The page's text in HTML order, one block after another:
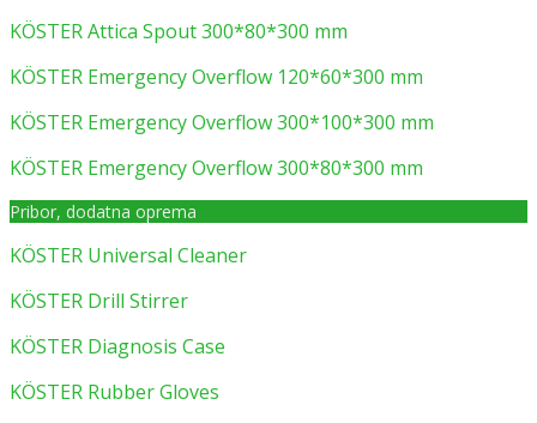
KÖSTER Attica Spout 300*80*300 mm
KÖSTER Emergency Overflow 120*60*300 mm
KÖSTER Emergency Overflow 300*100*300 mm
KÖSTER Emergency Overflow 300*80*300 mm
Pribor, dodatna oprema
KÖSTER Universal Cleaner
KÖSTER Drill Stirrer
KÖSTER Diagnosis Case
KÖSTER Rubber Gloves